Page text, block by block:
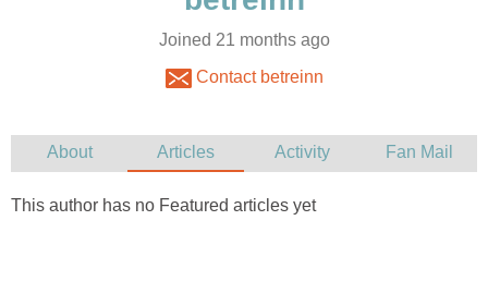
Joined 21 months ago
Contact betreinn